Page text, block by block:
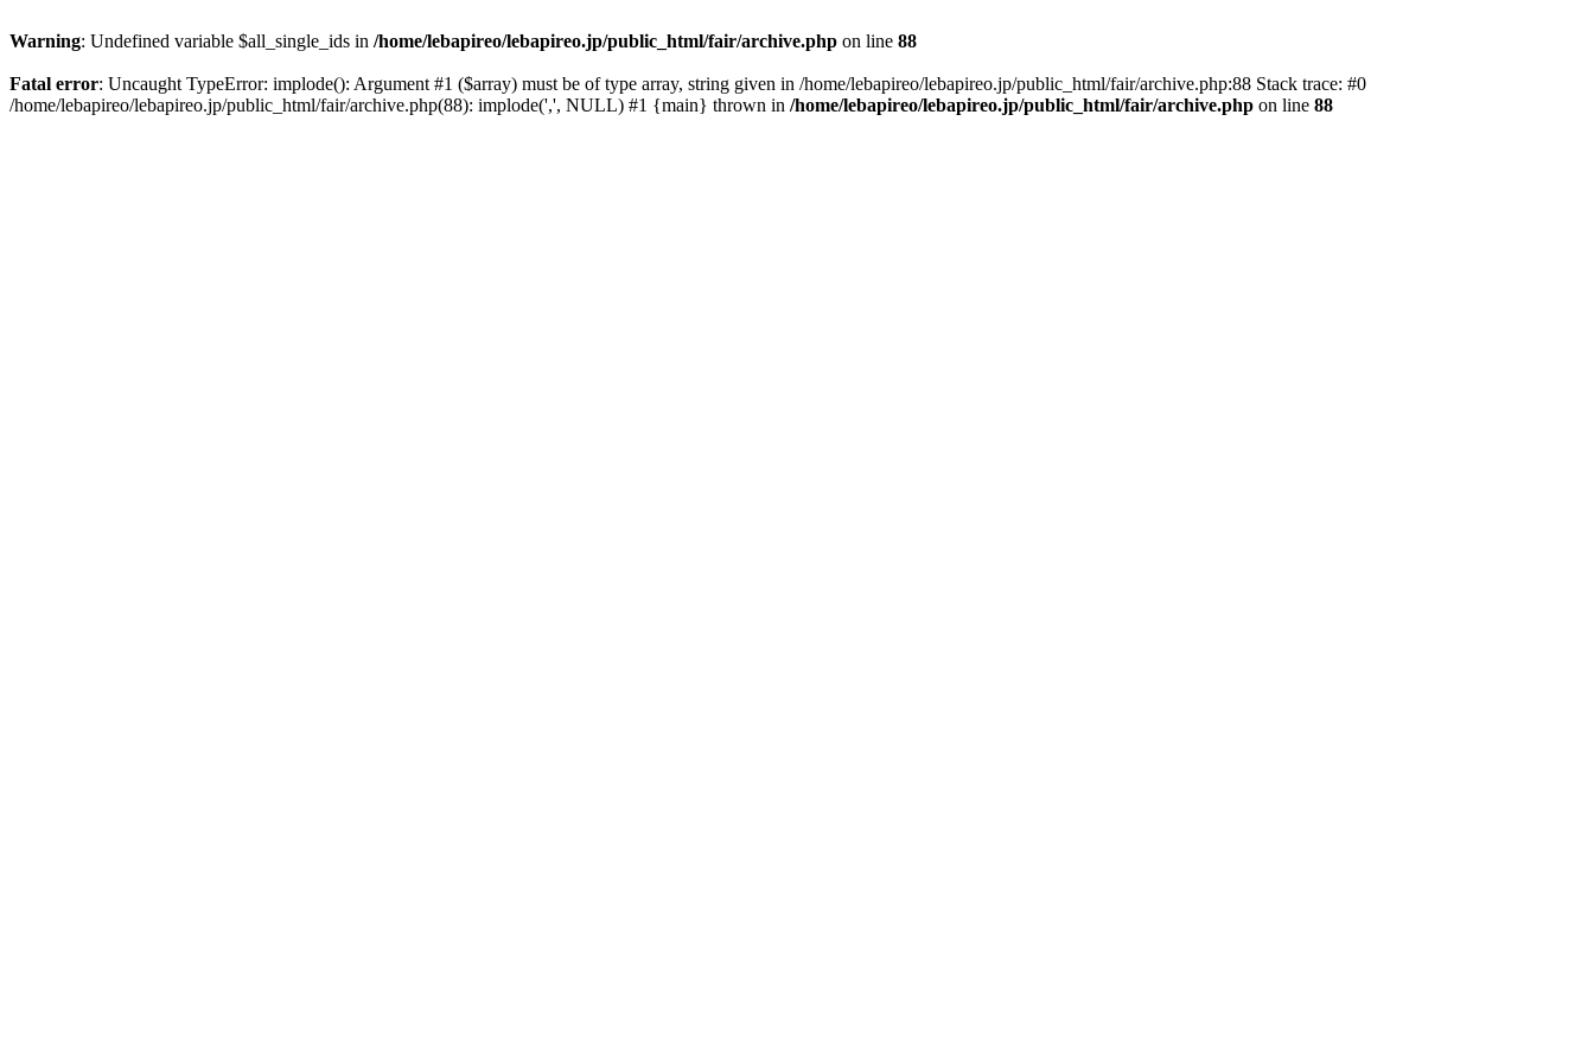
Warning: Undefined variable $all_single_ids in /home/lebapireo/lebapireo.jp/public_html/fair/archive.php on line 88
Fatal error: Uncaught TypeError: implode(): Argument #1 ($array) must be of type array, string given in /home/lebapireo/lebapireo.jp/public_html/fair/archive.php:88 Stack trace: #0
/home/lebapireo/lebapireo.jp/public_html/fair/archive.php(88): implode(',', NULL) #1 {main} thrown in /home/lebapireo/lebapireo.jp/public_html/fair/archive.php on line 88